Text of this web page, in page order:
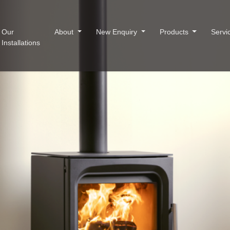
Our
Installations
About New Enquiry Products